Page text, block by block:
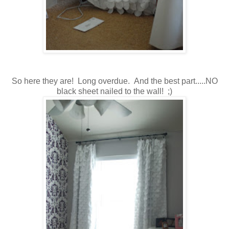
So here they are! Long overdue. And the best part.....NO
black sheet nailed to the wall! ;)